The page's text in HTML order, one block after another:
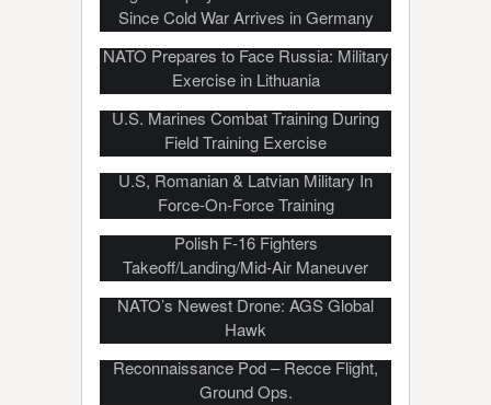
Since Cold War Arrives in Germany
NATO Prepares to Face Russia: Military
Exercise in Lithuania
U.S. Marines Combat Training During
Field Training Exercise
U.S, Romanian & Latvian Military In
Force-On-Force Training
Polish F-16 Fighters
Takeoff/Landing/Mid-Air Maneuver
NATO’s Newest Drone: AGS Global
Hawk
F-16 Fighters With Modular
Reconnaissance Pod – Recce Flight,
Ground Ops.